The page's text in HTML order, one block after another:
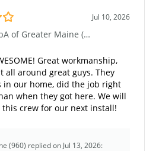
Jul 10, 2026
of Greater Maine (960)
Great workmanship,
all around great guys. They
in our home, did the job right
when they got here. We will
this crew for our next install!
(960) replied on Jul 13, 2026: